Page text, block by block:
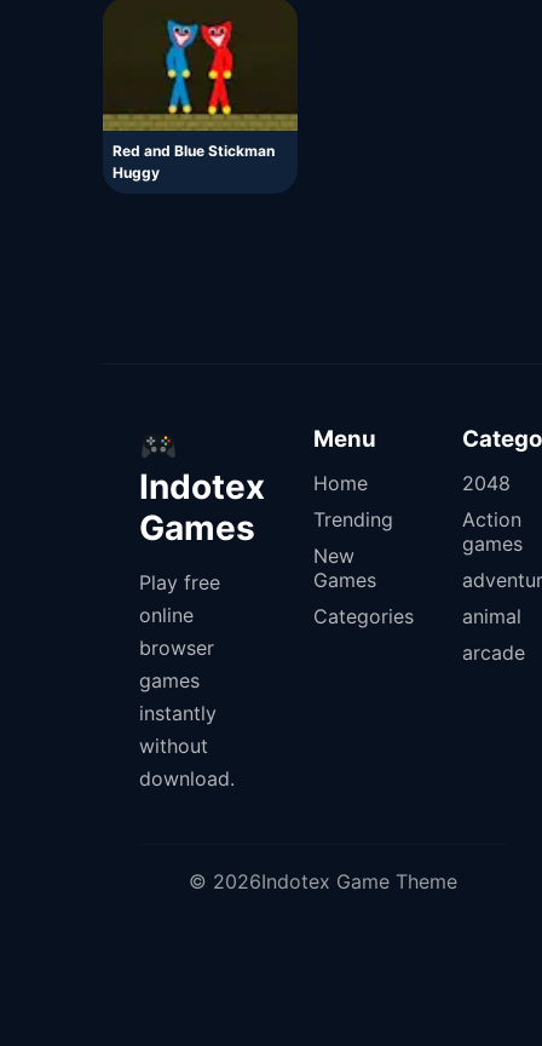
Red and Blue Stickman
Huggy
Indotex
Games
Play free
online
browser
games
instantly
without
download.
Menu
Home
Trending
New
Games
Categories
2048
Action
games
animal
arcade
© 2026Indotex Game Theme